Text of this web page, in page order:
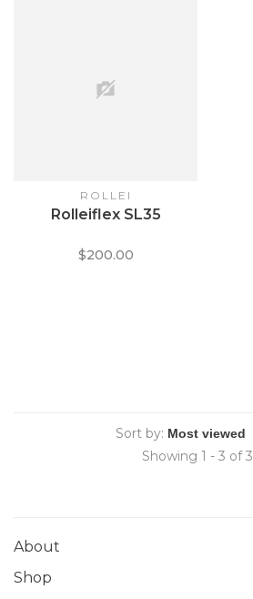
ROLLEI
Rolleiflex SL35
$200.00
Sort by:
Showing 1 - 3 of 3
About
Shop